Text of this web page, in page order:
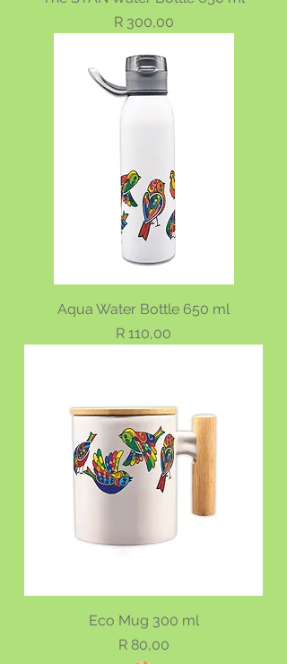
Price
R 300,00
Aqua Water Bottle 650 ml
Price
R 110,00
Eco Mug 300 ml
Price
R 80,00